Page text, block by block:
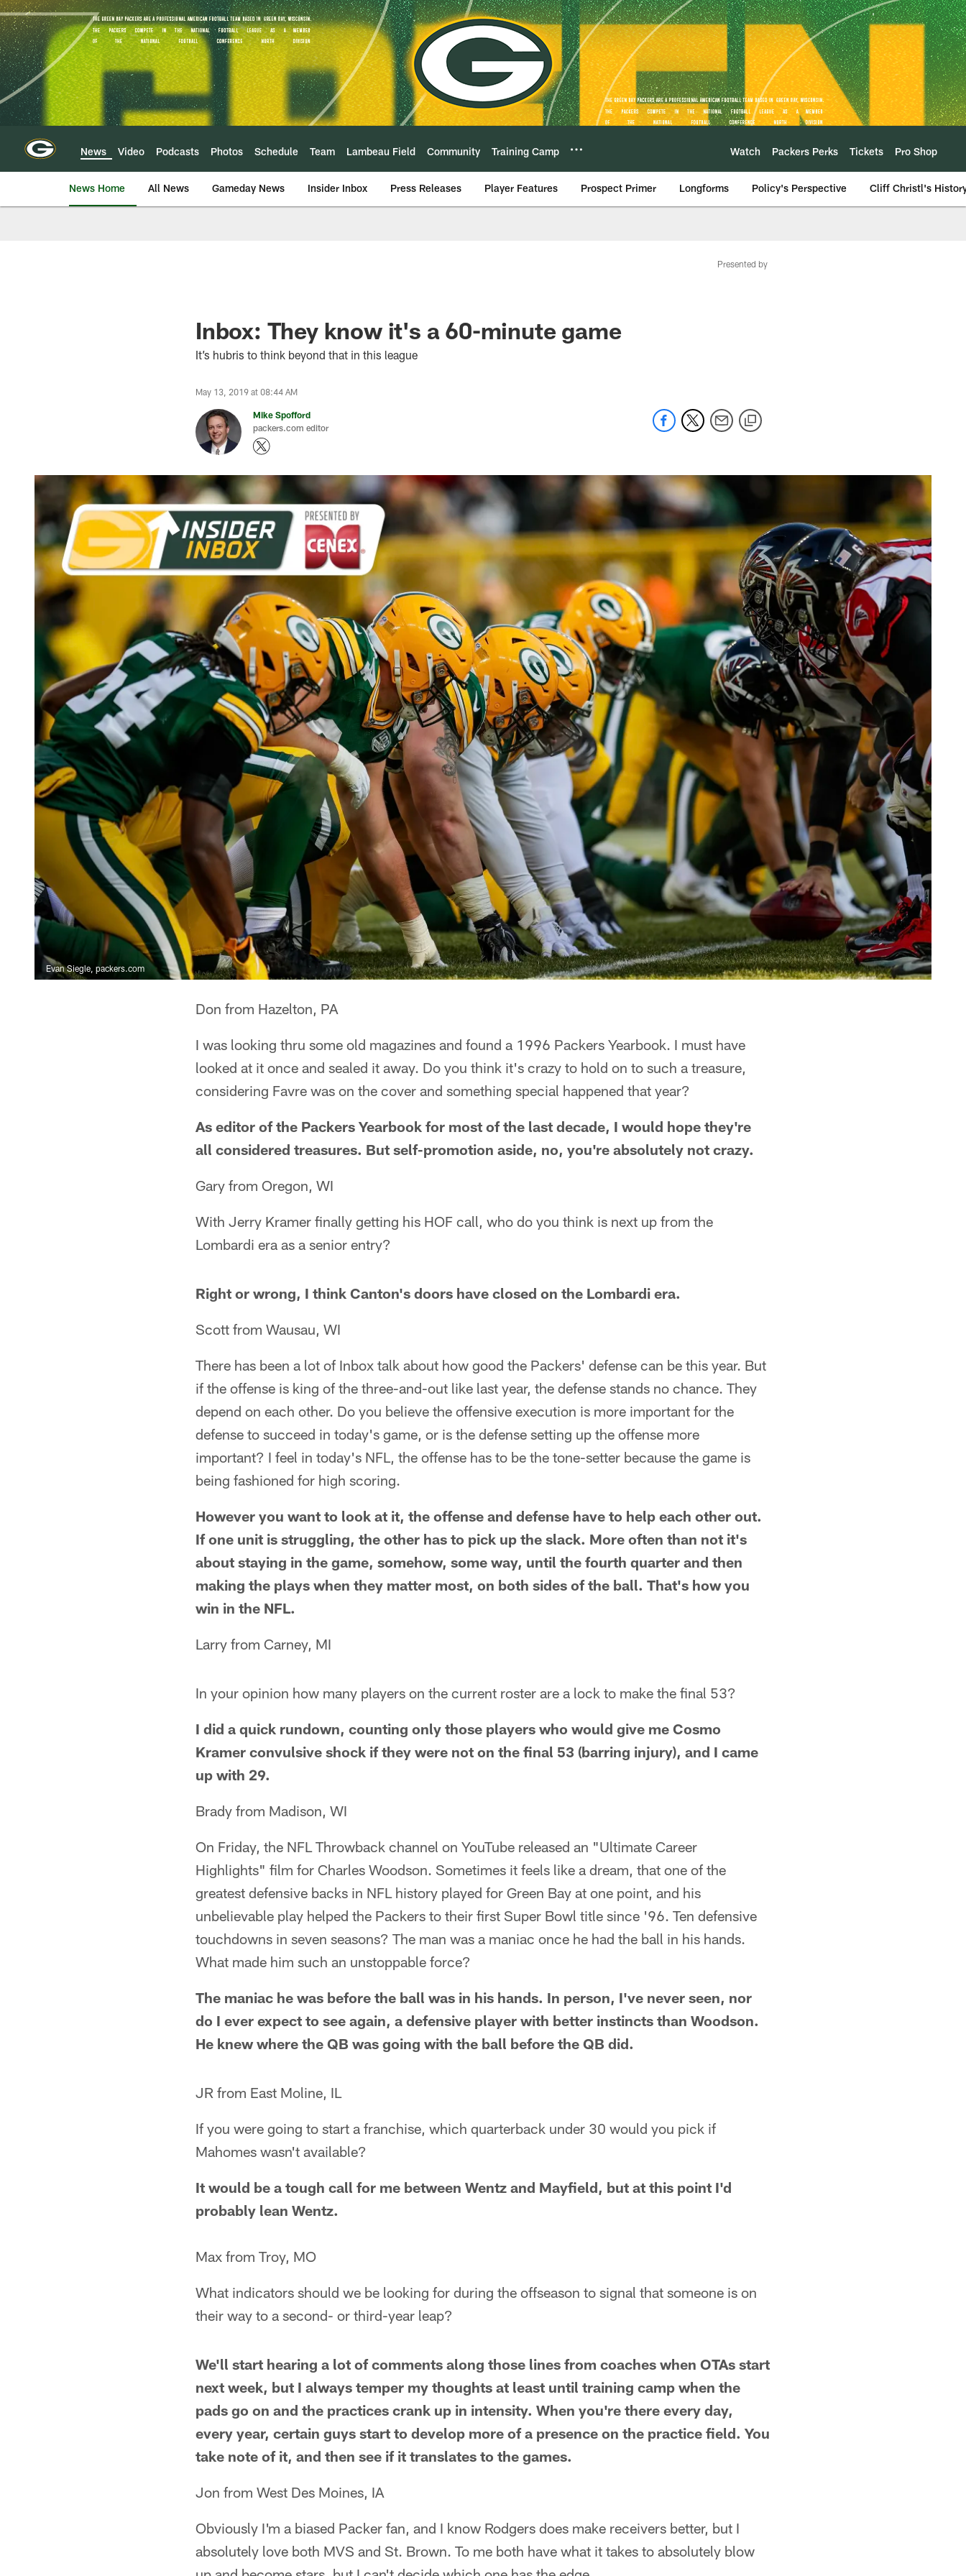
Skip
to
main
content
News Video Podcasts Photos Schedule Team Lambeau Field Community Training Camp Watch Packers Perks Tickets Pro Shop
News Home All News Gameday News Insider Inbox Press Releases Player Features Prospect Primer Longforms Policy's Perspective Cliff Christl's
Presented by
Inbox: They know it's a 60-minute game
It’s hubris to think beyond that in this league
May 13, 2019 at 08:44 AM
Mike Spofford
packers.com editor
Evan Siegle, packers.com
Don from Hazelton, PA
I was looking thru some old magazines and found a 1996 Packers Yearbook. I must have
looked at it once and sealed it away. Do you think it's crazy to hold on to such a treasure,
considering Favre was on the cover and something special happened that year?
As editor of the Packers Yearbook for most of the last decade, I would hope they're
all considered treasures. But self-promotion aside, no, you're absolutely not crazy.
Gary from Oregon, WI
With Jerry Kramer finally getting his HOF call, who do you think is next up from the
Lombardi era as a senior entry?
Right or wrong, I think Canton's doors have closed on the Lombardi era.
Scott from Wausau, WI
There has been a lot of Inbox talk about how good the Packers' defense can be this year. But
if the offense is king of the three-and-out like last year, the defense stands no chance. They
depend on each other. Do you believe the offensive execution is more important for the
defense to succeed in today's game, or is the defense setting up the offense more
important? I feel in today's NFL, the offense has to be the tone-setter because the game is
being fashioned for high scoring.
However you want to look at it, the offense and defense have to help each other out.
If one unit is struggling, the other has to pick up the slack. More often than not it's
about staying in the game, somehow, some way, until the fourth quarter and then
making the plays when they matter most, on both sides of the ball. That's how you
win in the NFL.
Larry from Carney, MI
In your opinion how many players on the current roster are a lock to make the final 53?
I did a quick rundown, counting only those players who would give me Cosmo
Kramer convulsive shock if they were not on the final 53 (barring injury), and I came
up with 29.
Brady from Madison, WI
On Friday, the NFL Throwback channel on YouTube released an "Ultimate Career
Highlights" film for Charles Woodson. Sometimes it feels like a dream, that one of the
greatest defensive backs in NFL history played for Green Bay at one point, and his
unbelievable play helped the Packers to their first Super Bowl title since '96. Ten defensive
touchdowns in seven seasons? The man was a maniac once he had the ball in his hands.
What made him such an unstoppable force?
The maniac he was before the ball was in his hands. In person, I've never seen, nor
do I ever expect to see again, a defensive player with better instincts than Woodson.
He knew where the QB was going with the ball before the QB did.
JR from East Moline, IL
If you were going to start a franchise, which quarterback under 30 would you pick if
Mahomes wasn't available?
It would be a tough call for me between Wentz and Mayfield, but at this point I'd
probably lean Wentz.
Max from Troy, MO
What indicators should we be looking for during the offseason to signal that someone is on
their way to a second- or third-year leap?
We'll start hearing a lot of comments along those lines from coaches when OTAs start
next week, but I always temper my thoughts at least until training camp when the
pads go on and the practices crank up in intensity. When you're there every day,
every year, certain guys start to develop more of a presence on the practice field. You
take note of it, and then see if it translates to the games.
Jon from West Des Moines, IA
Obviously I'm a biased Packer fan, and I know Rodgers does make receivers better, but I
absolutely love both MVS and St. Brown. To me both have what it takes to absolutely blow